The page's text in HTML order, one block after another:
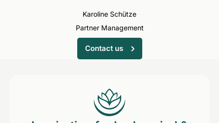
Karoline Schütze
Partner Management
Contact us